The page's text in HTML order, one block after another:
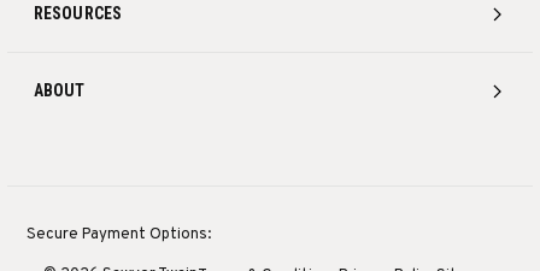
RESOURCES
ABOUT
Secure Payment Options: